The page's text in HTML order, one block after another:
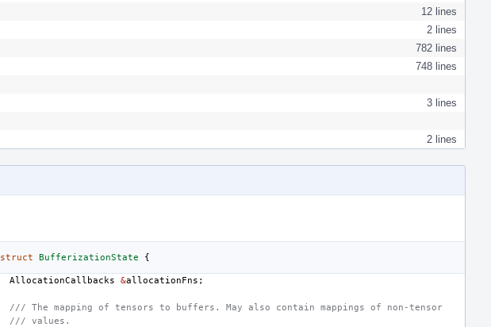
12 lines
2 lines
782 lines
748 lines
3 lines
2 lines
struct BufferizationState {
AllocationCallbacks &allocationFns ;
/// The mapping of tensors to buffers. May also contain mappings of non-tensor
/// values.